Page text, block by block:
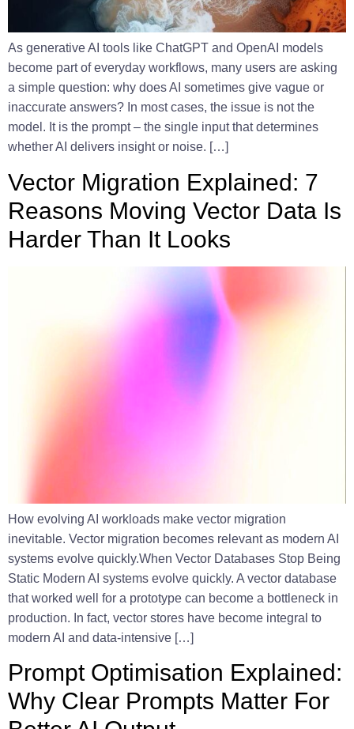
As generative AI tools like ChatGPT and OpenAI models
become part of everyday workflows, many users are asking
a simple question: why does AI sometimes give vague or
inaccurate answers? In most cases, the issue is not the
model. It is the prompt – the single input that determines
whether AI delivers insight or noise. […]
Vector Migration Explained: 7
Reasons Moving Vector Data Is
Harder Than It Looks
How evolving AI workloads make vector migration
inevitable. Vector migration becomes relevant as modern AI
systems evolve quickly.When Vector Databases Stop Being
Static Modern AI systems evolve quickly. A vector database
that worked well for a prototype can become a bottleneck in
production. In fact, vector stores have become integral to
modern AI and data-intensive […]
Prompt Optimisation Explained:
Why Clear Prompts Matter For